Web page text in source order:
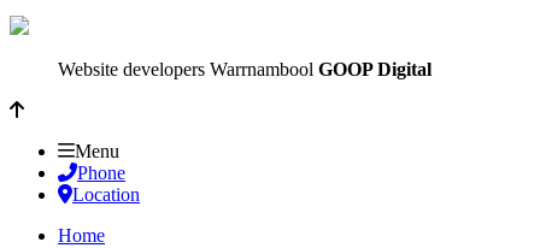
Website developers Warrnambool GOOP Digital
Menu
Phone
Location
Home